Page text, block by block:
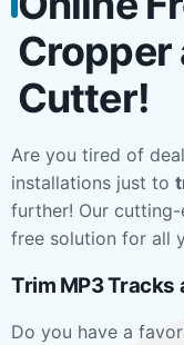
Cropper
Cutter!
Are you tired of
installations just to
further! Our
free solution for all
Trim MP3 Tracks
Do you have a